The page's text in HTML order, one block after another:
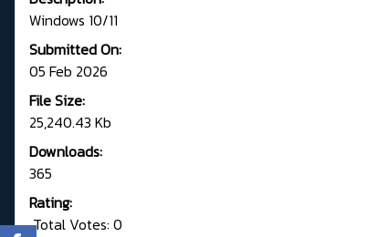
Windows 10/11
Submitted On:
05 Feb 2026
File Size:
25,240.43 Kb
Downloads:
365
Rating:
Total Votes: 0